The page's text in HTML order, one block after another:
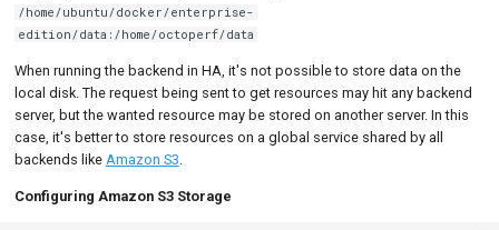
/home/ubuntu/docker/enterprise-
edition/data:/home/octoperf/data
When running the backend in HA, it's not possible to store data on the
local disk. The request being sent to get resources may hit any backend
server, but the wanted resource may be stored on another server. In this
case, it's better to store resources on a global service shared by all
backends like Amazon S3.
Configuring Amazon S3 Storage